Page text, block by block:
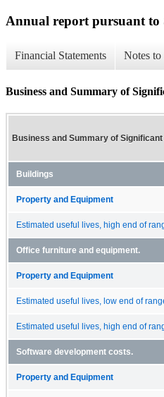
Annual report pursuant to
Financial Statements Notes to
Business and Summary of
Business and Summary of
Buildings
Property and Equipment
Estimated useful lives, high end of
Office furniture and equipment.
Property and Equipment
Estimated useful lives, low end of
Estimated useful lives, high end of
Software development costs.
Property and Equipment